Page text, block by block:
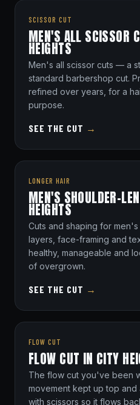
SCISSOR CUT
MEN'S ALL SCISSOR
HEIGHTS
Men's all scissor cuts — a
standard barbershop cut.
refined over years, for a
purpose.
SEE THE CUT →
LONGER HAIR
MEN'S SHOULDER-
HEIGHTS
Cuts and shaping for
layers, face-framing and
healthy, manageable and
of overgrown.
SEE THE CUT →
FLOW CUT
FLOW CUT IN CITY
The flow cut you've been
movement kept up top
with scissors so it flows